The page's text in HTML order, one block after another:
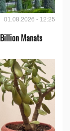
01.08.2026 - 12:25
Manats